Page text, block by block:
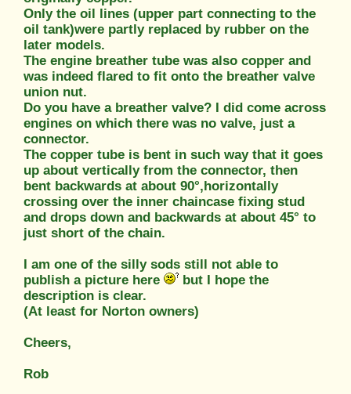
Only the oil lines (upper part connecting to the
oil tank)were partly replaced by rubber on the
later models.
The engine breather tube was also copper and
was indeed flared to fit onto the breather valve
union nut.
Do you have a breather valve? I did come across
engines on which there was no valve, just a
connector.
The copper tube is bent in such way that it goes
up about vertically from the connector, then
bent backwards at about 90°,horizontally
crossing over the inner chaincase fixing stud
and drops down and backwards at about 45° to
just short of the chain.
I am one of the silly sods still not able to
publish a picture here
but I hope the
description is clear.
(At least for Norton owners)
Cheers,
Rob